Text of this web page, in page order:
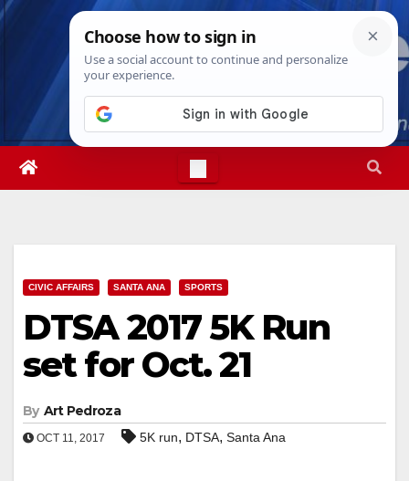
Skip
Sat. Aug 8th, 20265:23:24 PM
CIVIC AFFAIRS SANTA ANA SPORTS
DTSA 2017 5K Run
set for Oct. 21
By Art Pedroza
OCT 11, 2017 5K run, DTSA, Santa Ana